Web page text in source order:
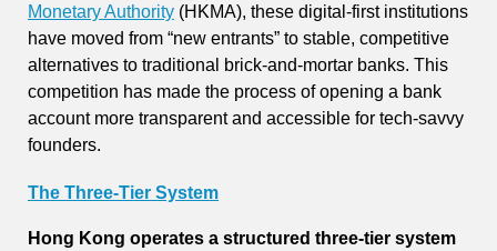
Monetary Authority (HKMA), these digital-first institutions
have moved from “new entrants” to stable, competitive
alternatives to traditional brick-and-mortar banks. This
competition has made the process of opening a bank
account more transparent and accessible for tech-savvy
founders.
The Three-Tier System
Hong Kong operates a structured three-tier system